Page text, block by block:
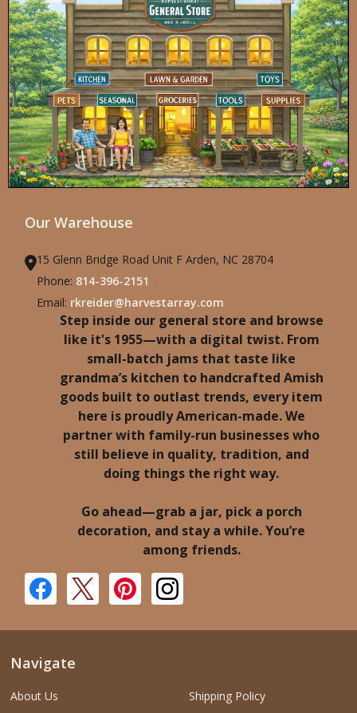
Our Warehouse
15 Glenn Bridge Road Unit F Arden, NC 28704
Phone: 814-396-2151
Email: rkreider@harvestarray.com
Step inside our general store and browse
like it's 1955—with a digital twist. From
small-batch jams that taste like
grandma’s kitchen to handcrafted Amish
goods built to outlast trends, every item
here is proudly American-made. We
partner with family-run businesses who
still believe in quality, tradition, and
doing things the right way.
Go ahead—grab a jar, pick a porch
decoration, and stay a while. You’re
among friends.
Navigate
About Us Shipping Policy